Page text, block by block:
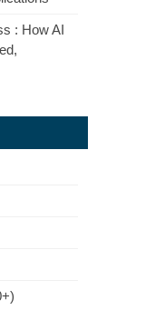
: How AI